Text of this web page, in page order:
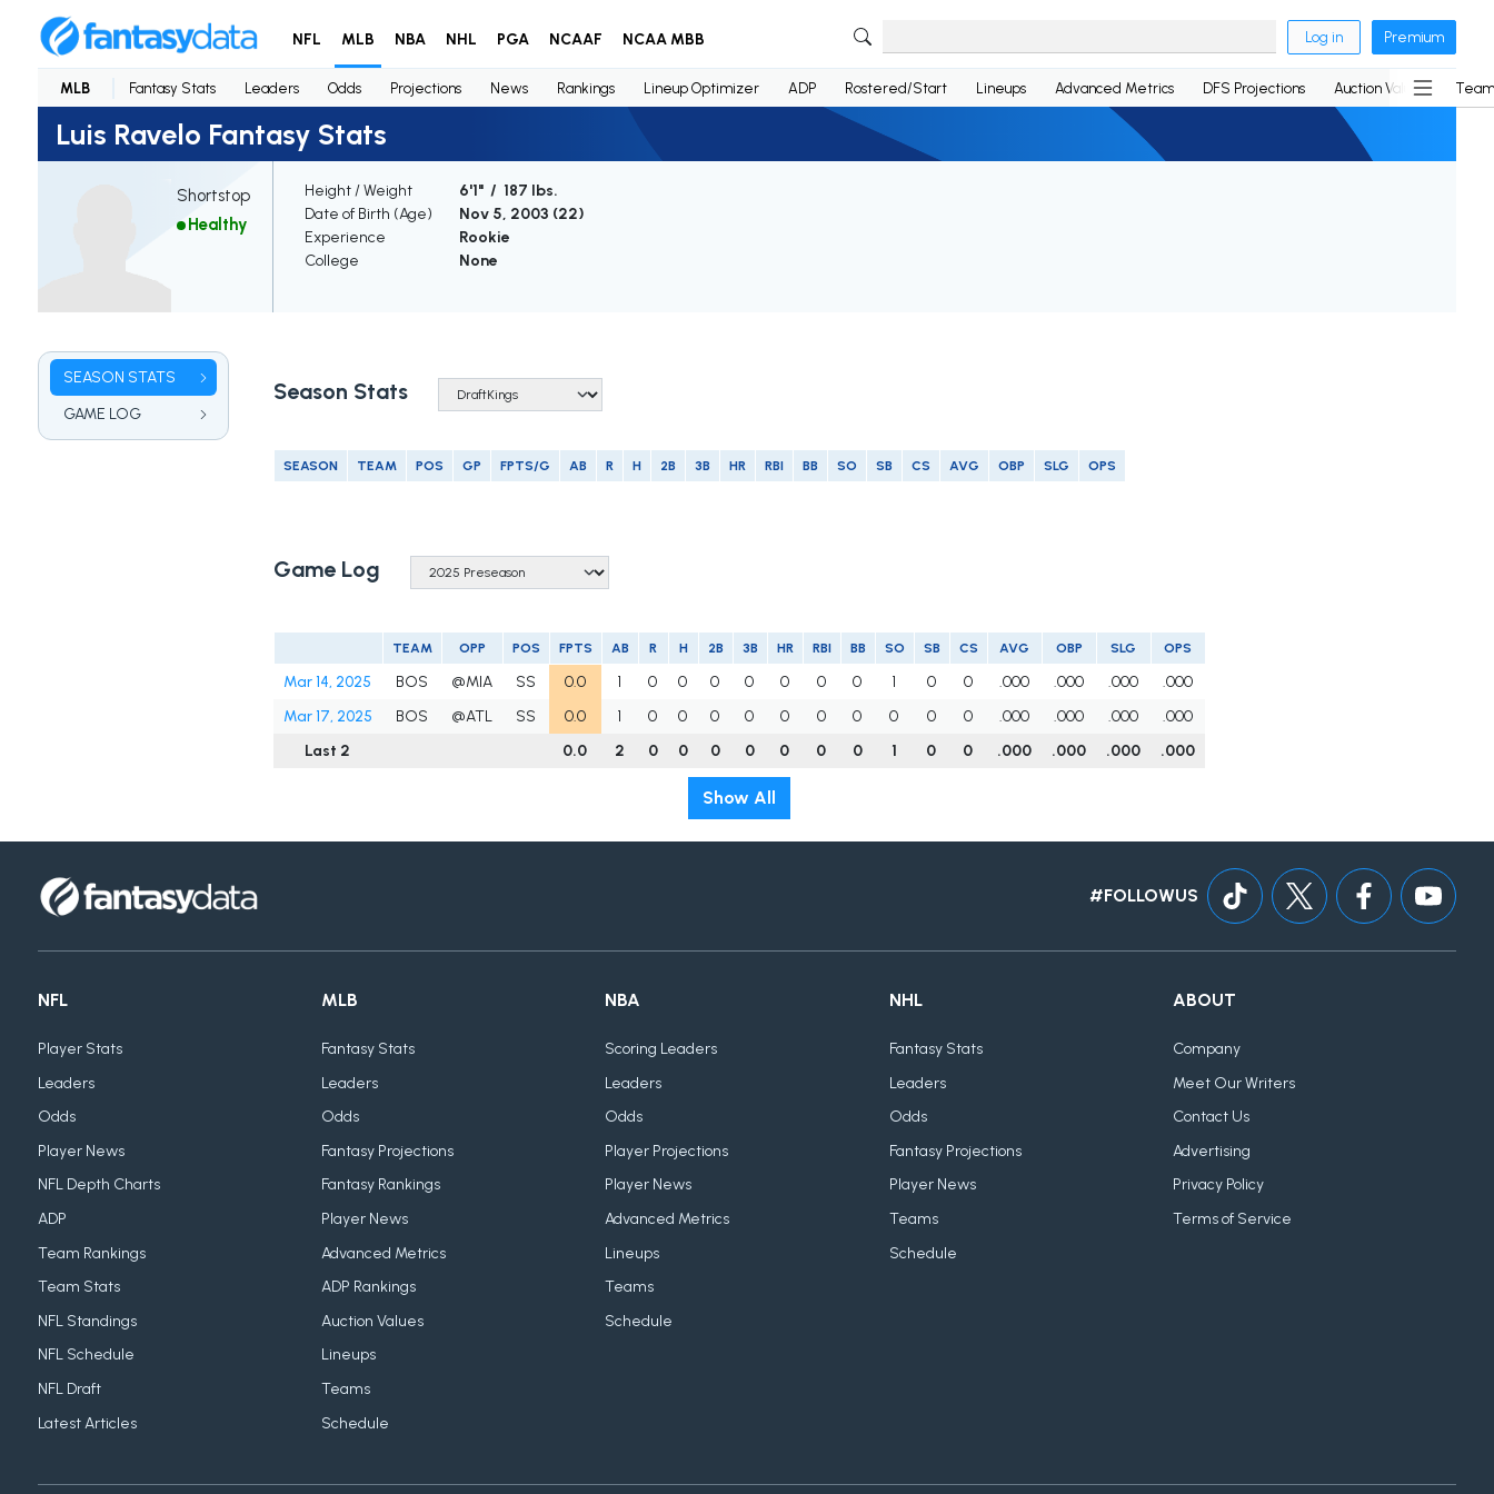
NFL MLB NBA NHL PGA NCAAF NCAA MBB Log in Premium
MLB Fantasy Stats Leaders Odds Projections News Rankings Lineup Optimizer ADP Rostered/Start Lineups Advanced Metrics DFS Projections Auction Values
Luis Ravelo Fantasy Stats
Shortstop
Healthy
Height / Weight
6'1" / 187 lbs.
Date of Birth (Age)
Nov 5, 2003 (22)
Experience
Rookie
College
None
SEASON STATS
GAME LOG
Season Stats
SEASON TEAM POS GP FPTS/G AB R H 2B 3B HR RBI BB SO SB CS AVG OBP SLG OPS
Game Log
TEAM OPP POS FPTS AB R H 2B 3B HR RBI BB SO SB CS AVG OBP SLG OPS
Mar 14, 2025 BOS @MIA SS 0.0 1 0 0 0 0 0 0 0 1 0 0 .000 .000 .000
.000
Mar 17, 2025
BOS @ATL SS 0.0 1 0 0 0 0 0 0 0 0 0 0 .000 .000 .000
.000
Last 2
0.0 2 0 0 0 0 0 0 0 1 0 0 .000 .000 .000 .000
Show All
#FOLLOWUS
NFL
Player Stats
Leaders
Odds
Player News
NFL Depth Charts
ADP
Team Rankings
Team Stats
NFL Standings
NFL Schedule
NFL Draft
Latest Articles
MLB
Fantasy Stats
Leaders
Odds
Fantasy Projections
Fantasy Rankings
Player News
Advanced Metrics
ADP Rankings
Auction Values
Lineups
Teams
Schedule
NBA
Scoring Leaders
Leaders
Odds
Player Projections
Player News
Advanced Metrics
Lineups
Teams
Schedule
NHL
Fantasy Stats
Leaders
Odds
Fantasy Projections
Player News
Teams
Schedule
ABOUT
Company
Meet Our Writers
Contact Us
Advertising
Privacy Policy
Terms of Service